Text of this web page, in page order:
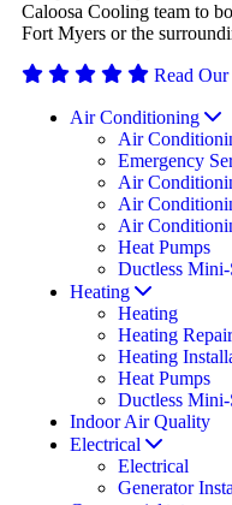
Caloosa Cooling team to
Fort Myers or the
Read
Air Conditioning
Air
Emergency
Air
Air
Air
Heat Pumps
Ductless
Heating
Heating
Heating Repair
Heating
Heat Pumps
Ductless
Indoor Air Quality
Electrical
Electrical
Generator